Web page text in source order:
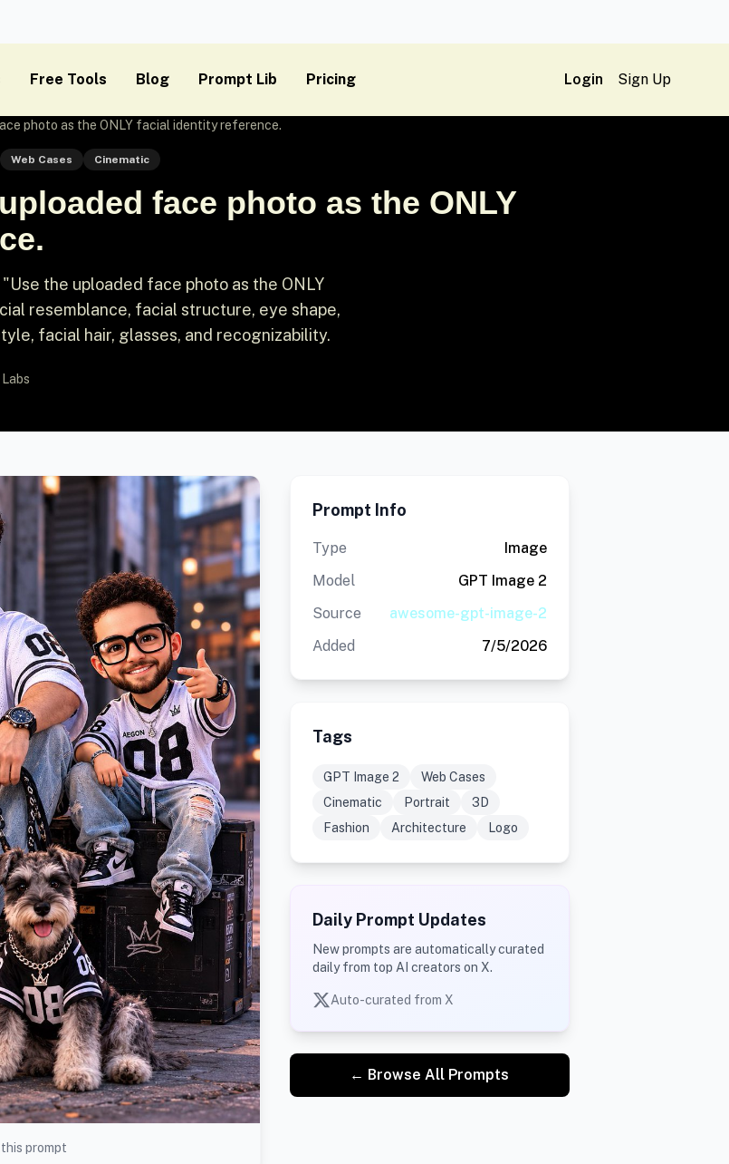
Free Tools Blog Prompt Lib Pricing Login Sign Up
photo as the ONLY facial identity reference.
Web Cases Cinematic
face photo as the ONLY
the uploaded face photo as the ONLY
resemblance, facial structure, eye shape,
facial hair, glasses, and recognizability.
prompt
Prompt Info
Type
Image
Model
GPT Image 2
Source
awesome-gpt-image-2
Added
7/5/2026
Tags
GPT Image 2
Web Cases
Cinematic
Portrait
3D
Fashion
Architecture Logo
Daily Prompt Updates
New prompts are automatically curated
daily from top AI creators on X.
Auto-curated from X
← Browse All Prompts